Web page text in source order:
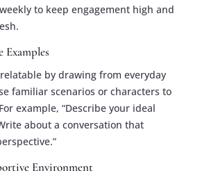
to keep engagement high and
Examples
by drawing from everyday
familiar scenarios or characters to
example, “Describe your ideal
about a conversation that
Environment